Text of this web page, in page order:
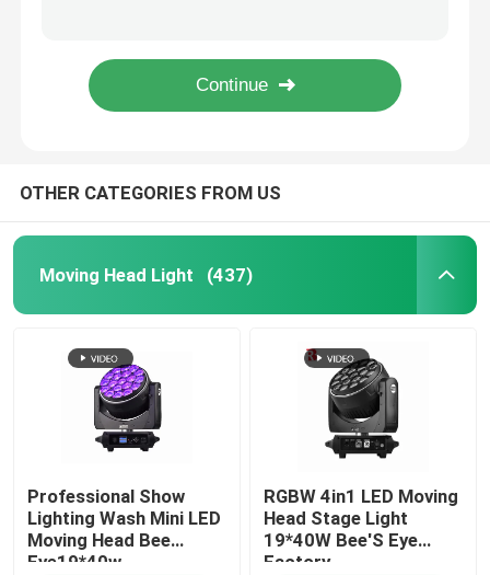
Outdoor Moving Head Stage Light
LED Wash Stage light
LED Stage Studio Light
LED Beeye Stage Light
LED Stage Strobe Light
OTHER CATEGORIES FROM US
Moving Head Light (437)
Professional Show
Lighting Wash Mini LED
Moving Head Bee
Eye19*40w
RGBW 4in1 LED Moving
Head Stage Light
19*40W Bee'S Eye
Factory